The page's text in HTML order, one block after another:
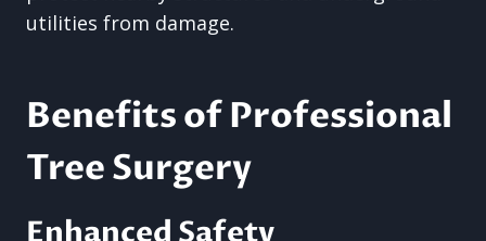
utilities from damage.
Benefits of Professional
Tree Surgery
Enhanced Safety